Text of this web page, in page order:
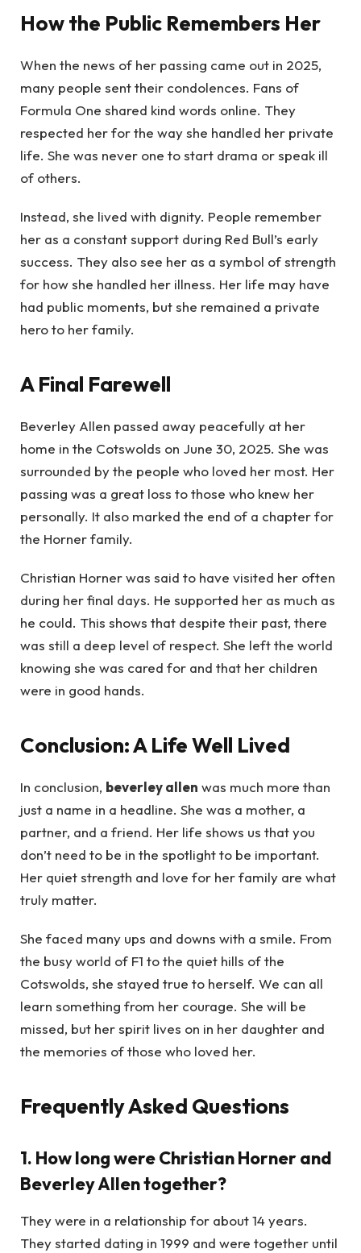
How the Public Remembers Her
When the news of her passing came out in 2025,
many people sent their condolences. Fans of
Formula One shared kind words online. They
respected her for the way she handled her private
life. She was never one to start drama or speak ill
of others.
Instead, she lived with dignity. People remember
her as a constant support during Red Bull’s early
success. They also see her as a symbol of strength
for how she handled her illness. Her life may have
had public moments, but she remained a private
hero to her family.
A Final Farewell
Beverley Allen passed away peacefully at her
home in the Cotswolds on June 30, 2025. She was
surrounded by the people who loved her most. Her
passing was a great loss to those who knew her
personally. It also marked the end of a chapter for
the Horner family.
Christian Horner was said to have visited her often
during her final days. He supported her as much as
he could. This shows that despite their past, there
was still a deep level of respect. She left the world
knowing she was cared for and that her children
were in good hands.
Conclusion: A Life Well Lived
In conclusion, beverley allen was much more than
just a name in a headline. She was a mother, a
partner, and a friend. Her life shows us that you
don’t need to be in the spotlight to be important.
Her quiet strength and love for her family are what
truly matter.
She faced many ups and downs with a smile. From
the busy world of F1 to the quiet hills of the
Cotswolds, she stayed true to herself. We can all
learn something from her courage. She will be
missed, but her spirit lives on in her daughter and
the memories of those who loved her.
Frequently Asked Questions
1. How long were Christian Horner and
Beverley Allen together?
They were in a relationship for about 14 years.
They started dating in 1999 and were together until